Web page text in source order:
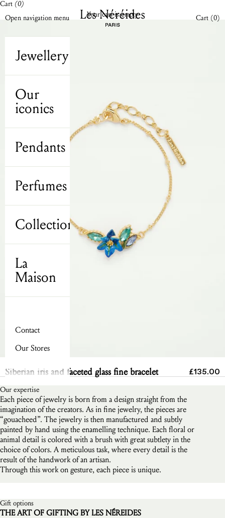
Skip to content
Les Néréides N2 UK
Open navigation menu Open cart
Cart (0)
Jewellery
Our
iconics
Pendants
Perfumes
Collections
La
Maison
Contact
Our Stores
Cart (0)
Your cart is empty
Siberian iris and faceted glass fine bracelet Sale
£135.00
Our expertise
Each piece of jewelry is born from a design straight from the
imagination of the creators. As in fine jewelry, the pieces are
“gouacheed”. The jewelry is then manufactured and subtly
painted by hand using the enamelling technique. Each floral or
animal detail is colored with a brush with great subtlety in the
choice of colors. A meticulous task, where every detail is the
result of the handwork of an artisan.
Through this work on gesture, each piece is unique.
Gift options
THE ART OF GIFTING BY LES NÉREIDES